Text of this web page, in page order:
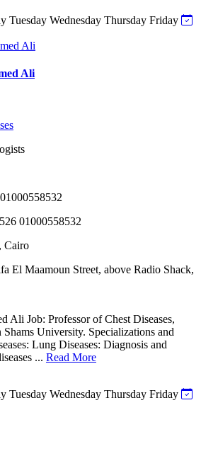
Tuesday Wednesday Thursday Friday
Ali
01000558532
Cairo
El Maamoun Street, above Radio Shack,
Ali Job: Professor of Chest Diseases,
University. Specializations and
Lung Diseases: Diagnosis and
... Read More
Tuesday Wednesday Thursday Friday